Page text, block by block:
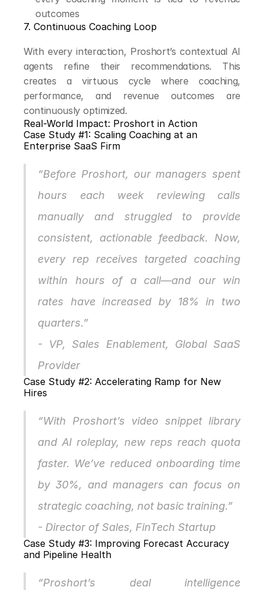
outcomes
7. Continuous Coaching Loop
With every interaction, Proshort’s contextual AI
agents refine their recommendations. This
creates a virtuous cycle where coaching,
performance, and revenue outcomes are
continuously optimized.
Real-World Impact: Proshort in Action
Case Study #1: Scaling Coaching at an
Enterprise SaaS Firm
“Before Proshort, our managers spent
hours each week reviewing calls
manually and struggled to provide
consistent, actionable feedback. Now,
every rep receives targeted coaching
within hours of a call—and our win
rates have increased by 18% in two
quarters.”
- VP, Sales Enablement, Global SaaS
Provider
Case Study #2: Accelerating Ramp for New
Hires
“With Proshort’s video snippet library
and AI roleplay, new reps reach quota
faster. We’ve reduced onboarding time
by 30%, and managers can focus on
strategic coaching, not basic training.”
- Director of Sales, FinTech Startup
Case Study #3: Improving Forecast Accuracy
and Pipeline Health
“Proshort’s deal intelligence